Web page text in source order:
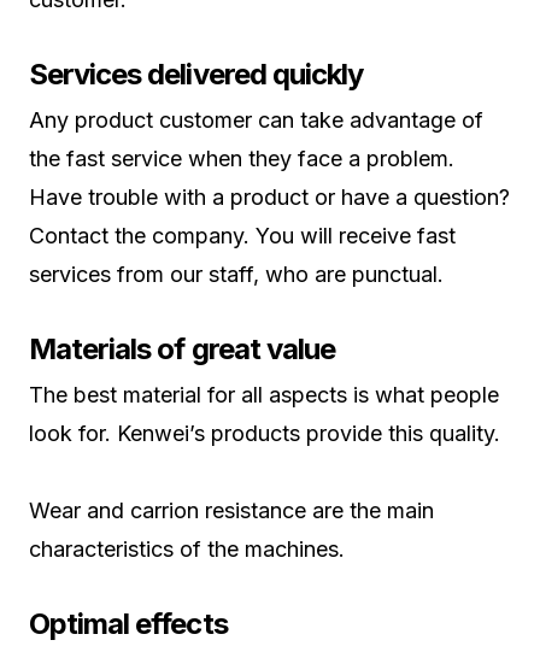
Services delivered quickly
Any product customer can take advantage of
the fast service when they face a problem.
Have trouble with a product or have a question?
Contact the company. You will receive fast
services from our staff, who are punctual.
Materials of great value
The best material for all aspects is what people
look for. Kenwei’s products provide this quality.
Wear and carrion resistance are the main
characteristics of the machines.
Optimal effects